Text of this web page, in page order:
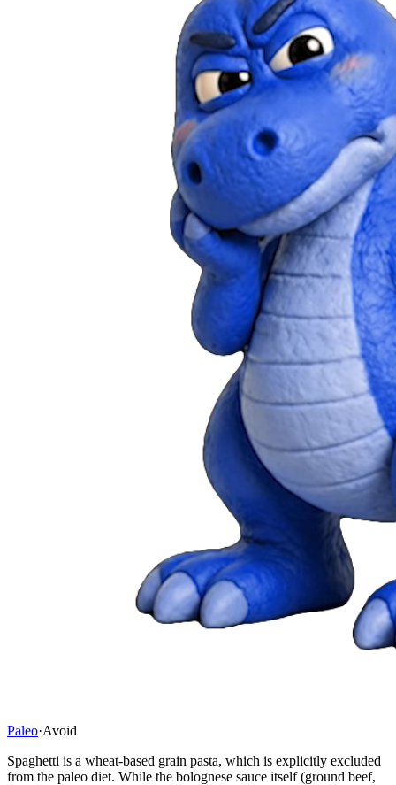
Paleo·Avoid
Spaghetti is a wheat-based grain pasta, which is explicitly excluded
from the paleo diet. While the bolognese sauce itself (ground beef,